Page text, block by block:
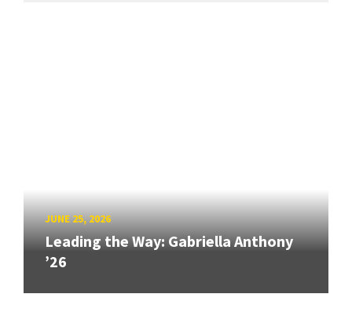
JUNE 25, 2026
Leading the Way: Gabriella Anthony
’26